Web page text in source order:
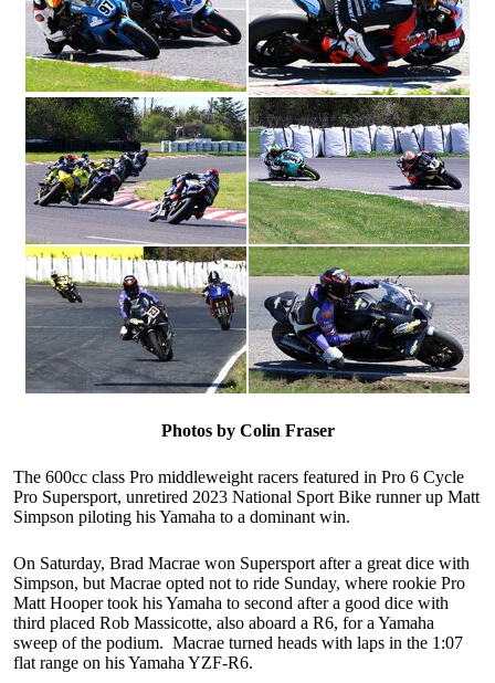
Photos by Colin Fraser
The 600cc class Pro middleweight racers featured in Pro 6 Cycle
Pro Supersport, unretired 2023 National Sport Bike runner up Matt
Simpson piloting his Yamaha to a dominant win.
On Saturday, Brad Macrae won Supersport after a great dice with
Simpson, but Macrae opted not to ride Sunday, where rookie Pro
Matt Hooper took his Yamaha to second after a good dice with
third placed Rob Massicotte, also aboard a R6, for a Yamaha
sweep of the podium. Macrae turned heads with laps in the 1:07
flat range on his Yamaha YZF-R6.